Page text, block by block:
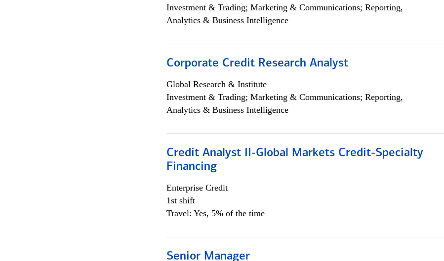
Investment & Trading; Marketing & Communications; Reporting,
Analytics & Business Intelligence
Corporate Credit Research Analyst
Global Research & Institute
Investment & Trading; Marketing & Communications; Reporting,
Analytics & Business Intelligence
Credit Analyst II-Global Markets Credit-Specialty
Financing
Enterprise Credit
1st shift
Travel: Yes, 5% of the time
Senior Manager